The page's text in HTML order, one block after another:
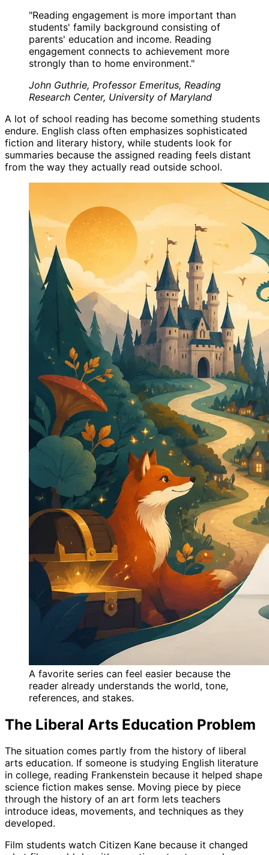
"Reading engagement is more important than
students' family background consisting of
parents' education and income. Reading
engagement connects to achievement more
strongly than to home environment."
John Guthrie, Professor Emeritus, Reading
Research Center, University of Maryland
A lot of school reading has become something students
endure. English class often emphasizes sophisticated
fiction and literary history, while students look for
summaries because the assigned reading feels distant
from the way they actually read outside school.
A favorite series can feel easier because the
reader already understands the world, tone,
references, and stakes.
The Liberal Arts Education Problem
The situation comes partly from the history of liberal
arts education. If someone is studying English literature
in college, reading Frankenstein because it helped shape
science fiction makes sense. Moving piece by piece
through the history of an art form lets teachers
introduce ideas, movements, and techniques as they
developed.
Film students watch Citizen Kane because it changed